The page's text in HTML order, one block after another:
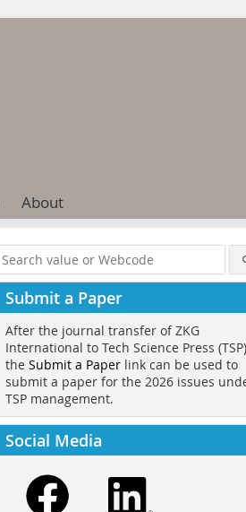
About
Submit a Paper
After the journal transfer of ZKG
International to Tech Science Press (TSP)
the Submit a Paper link can be used to
submit a paper for the 2026 issues
TSP management.
Social Media